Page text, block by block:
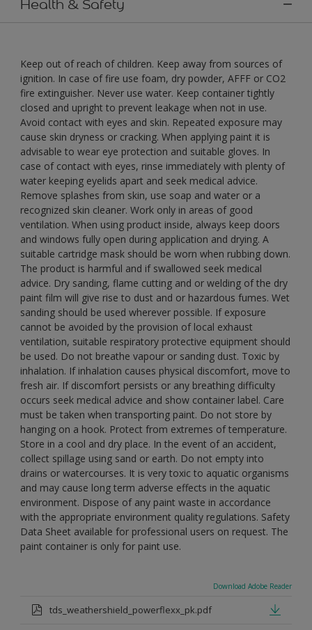
Health & Safety
Keep out of reach of children. Keep away from sources of
ignition. In case of fire use foam, dry powder, AFFF or CO2
fire extinguisher. Never use water. Keep container tightly
closed and upright to prevent leakage when not in use.
Avoid contact with eyes and skin. Repeated exposure may
cause skin dryness or cracking. When applying paint it is
advisable to wear eye protection and suitable gloves. In
case of contact with eyes, rinse immediately with plenty of
water keeping eyelids apart and seek medical advice.
Remove splashes from skin, use soap and water or a
recognized skin cleaner. Work only in areas of good
ventilation. When using product inside, always keep doors
and windows fully open during application and drying. A
suitable cartridge mask should be worn when rubbing down.
The product is harmful and if swallowed seek medical
advice. Dry sanding, flame cutting and or welding of the dry
paint film will give rise to dust and or hazardous fumes. Wet
sanding should be used wherever possible. If exposure
cannot be avoided by the provision of local exhaust
ventilation, suitable respiratory protective equipment should
be used. Do not breathe vapour or sanding dust. Toxic by
inhalation. If inhalation causes physical discomfort, move to
fresh air. If discomfort persists or any breathing difficulty
occurs seek medical advice and show container label. Care
must be taken when transporting paint. Do not store by
hanging on a hook. Protect from extremes of temperature.
Store in a cool and dry place. In the event of an accident,
collect spillage using sand or earth. Do not empty into
drains or watercourses. It is very toxic to aquatic organisms
and may cause long term adverse effects in the aquatic
environment. Dispose of any paint waste in accordance
with the appropriate environment quality regulations. Safety
Data Sheet available for professional users on request. The
paint container is only for paint use.
Download Adobe Reader
tds_weathershield_powerflexx_pk.pdf